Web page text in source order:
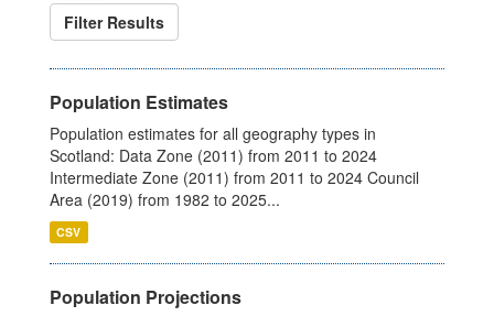
Filter Results
Population Estimates
Population estimates for all geography types in
Scotland: Data Zone (2011) from 2011 to 2024
Intermediate Zone (2011) from 2011 to 2024 Council
Area (2019) from 1982 to 2025...
CSV
Population Projections